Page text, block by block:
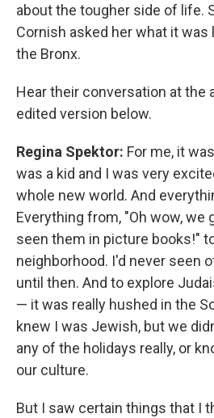
about the tougher side of life.
Cornish asked her what it was
the Bronx.
Hear their conversation at the
edited version below.
Regina Spektor: For me, it
was a kid and I was very
whole new world. And
Everything from, "Oh wow, we
seen them in picture books!"
neighborhood. I'd never seen
until then. And to explore
— it was really hushed in the
knew I was Jewish, but we
any of the holidays really, or
our culture.
But I saw certain things that I